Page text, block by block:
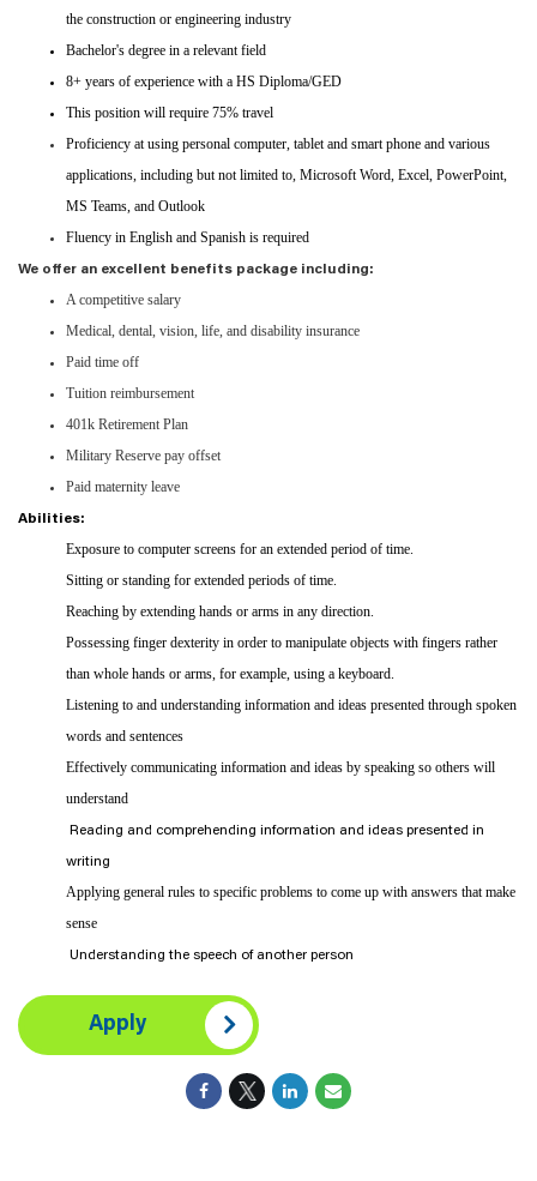
the construction or engineering industry
Bachelor's degree in a relevant field
8+ years of experience with a HS Diploma/GED
This position will require 75% travel
Proficiency at using personal computer, tablet and smart phone and various
applications, including but not limited to, Microsoft Word, Excel, PowerPoint,
MS Teams, and Outlook
Fluency in English and Spanish is required
We offer an excellent benefits package including:
A competitive salary
Medical, dental, vision, life, and disability insurance
Paid time off
Tuition reimbursement
401k Retirement Plan
Military Reserve pay offset
Paid maternity leave
Abilities:
Exposure to computer screens for an extended period of time.
Sitting or standing for extended periods of time.
Reaching by extending hands or arms in any direction.
Possessing finger dexterity in order to manipulate objects with fingers rather
than whole hands or arms, for example, using a keyboard.
Listening to and understanding information and ideas presented through spoken
words and sentences
Effectively communicating information and ideas by speaking so others will
understand
Reading and comprehending information and ideas presented in
writing
Applying general rules to specific problems to come up with answers that make
sense
Understanding the speech of another person
Apply